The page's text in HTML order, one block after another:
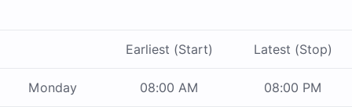
Earliest (Start) Latest (Stop)
Monday 08:00 AM 08:00 PM